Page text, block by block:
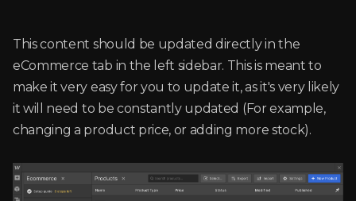
This content should be updated directly in the
eCommerce tab in the left sidebar. This is meant to
make it very easy for you to update it, as it's very likely
it will need to be constantly updated (For example,
changing a product price, or adding more stock).